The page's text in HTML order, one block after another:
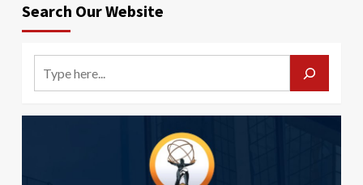
Search Our Website